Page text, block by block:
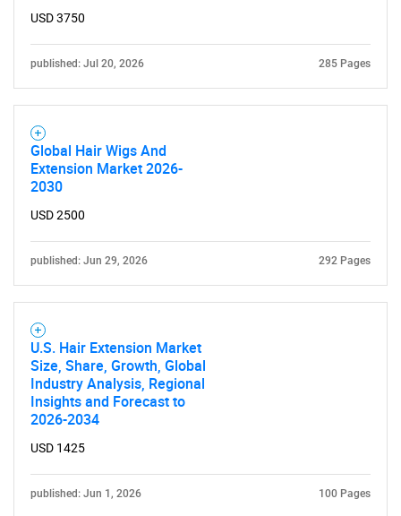
USD 3750
published: Jul 20, 2026 285 Pages
Global Hair Wigs And
Extension Market 2026-
2030
USD 2500
published: Jun 29, 2026 292 Pages
U.S. Hair Extension Market
Size, Share, Growth, Global
Industry Analysis, Regional
Insights and Forecast to
2026-2034
USD 1425
published: Jun 1, 2026 100 Pages